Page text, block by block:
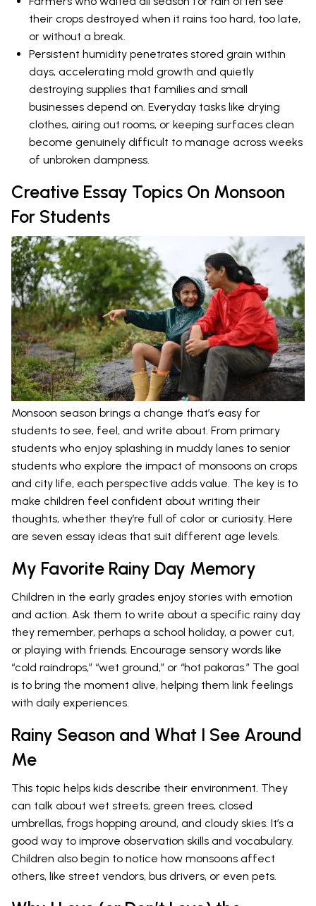
their crops destroyed when it rains too hard, too late,
or without a break.
Persistent humidity penetrates stored grain within
days, accelerating mold growth and quietly
destroying supplies that families and small
businesses depend on. Everyday tasks like drying
clothes, airing out rooms, or keeping surfaces clean
become genuinely difficult to manage across weeks
of unbroken dampness.
Creative Essay Topics On Monsoon
For Students
Monsoon season brings a change that’s easy for
students to see, feel, and write about. From primary
students who enjoy splashing in muddy lanes to senior
students who explore the impact of monsoons on crops
and city life, each perspective adds value. The key is to
make children feel confident about writing their
thoughts, whether they’re full of color or curiosity. Here
are seven essay ideas that suit different age levels.
My Favorite Rainy Day Memory
Children in the early grades enjoy stories with emotion
and action. Ask them to write about a specific rainy day
they remember, perhaps a school holiday, a power cut,
or playing with friends. Encourage sensory words like
“cold raindrops,” “wet ground,” or “hot pakoras.” The goal
is to bring the moment alive, helping them link feelings
with daily experiences.
Rainy Season and What I See Around
Me
This topic helps kids describe their environment. They
can talk about wet streets, green trees, closed
umbrellas, frogs hopping around, and cloudy skies. It’s a
good way to improve observation skills and vocabulary.
Children also begin to notice how monsoons affect
others, like street vendors, bus drivers, or even pets.